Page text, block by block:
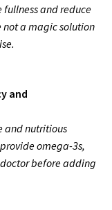
and reduce
not a magic solution
and
and nutritious
omega-3s,
before adding